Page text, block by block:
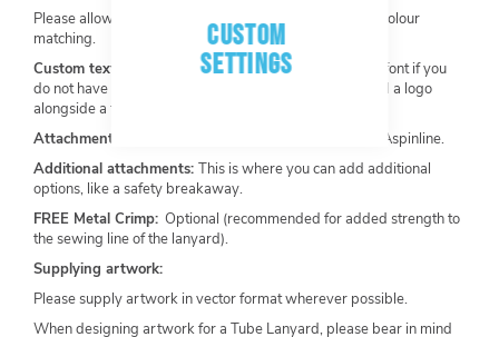
CUSTOM
SETTINGS
Please allow a +/- 10% tolerance range for PANTONE colour
matching.
Custom text and font:
Add custom text and choose a font if you
do not have any artwork to upload. You can also upload a logo
alongside a text request.
Attachments:
Metal standard hook recommended by Aspinline.
Additional attachments: This is where you can add additional
options, like a safety breakaway.
FREE Metal Crimp: Optional (recommended for added strength to
the sewing line of the lanyard).
Supplying artwork:
Please supply artwork in vector format wherever possible.
When designing artwork for a Tube Lanyard, please bear in mind